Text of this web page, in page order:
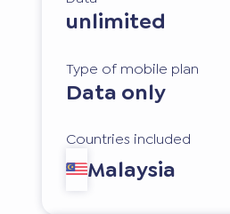
unlimited
Type of mobile plan
Data only
Countries included
Malaysia